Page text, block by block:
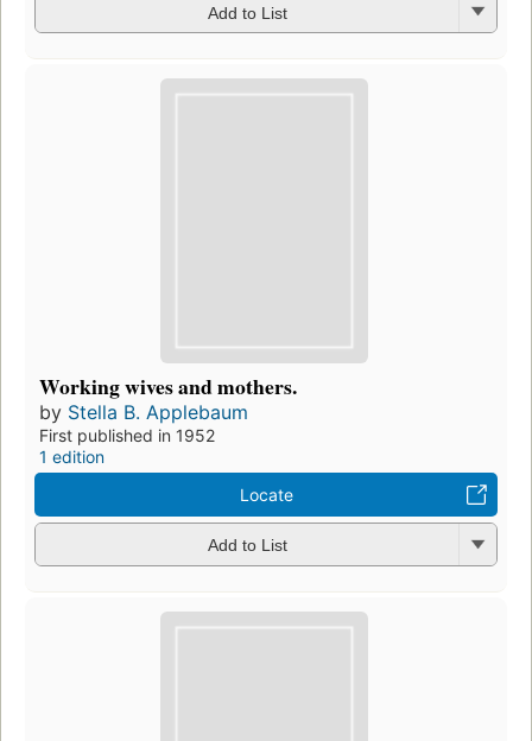
Add to List
Working wives and mothers.
by Stella B. Applebaum
First published in 1952
1 edition
Locate
Add to List